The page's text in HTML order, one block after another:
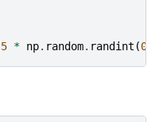
5 * np. random. randint (0